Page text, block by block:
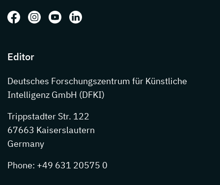
Follow us on: Facebook
Follow us on: Instagram
Follow us on: Youtube
Follow us on: LinkedIn
Editor
Deutsches Forschungszentrum für Künstliche
Intelligenz GmbH (DFKI)
Trippstadter Str. 122
67663 Kaiserslautern
Germany
Phone: +49 631 20575 0